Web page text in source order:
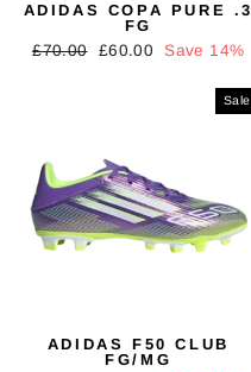
ADIDAS COPA PURE .3
FG
Regular
£70.00
Sale
£60.00 Save 14%
Sale
ADIDAS F50 CLUB
FG/MG